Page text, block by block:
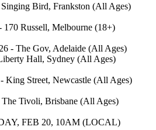
Bird, Frankston (All Ages)
170 Russell, Melbourne (18+)
- The Gov, Adelaide (All Ages)
Hall, Sydney (All Ages)
King Street, Newcastle (All Ages)
The Tivoli, Brisbane (All Ages)
FEB 20, 10AM (LOCAL)